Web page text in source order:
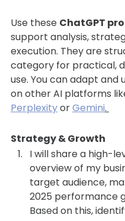
Use these ChatGPT
support analysis,
execution. They are
category for practical,
use. You can adapt and
on other AI platforms
Perplexity or Gemini.
Strategy & Growth
I will share a high-
overview of my
target audience,
2025 performance
Based on this,